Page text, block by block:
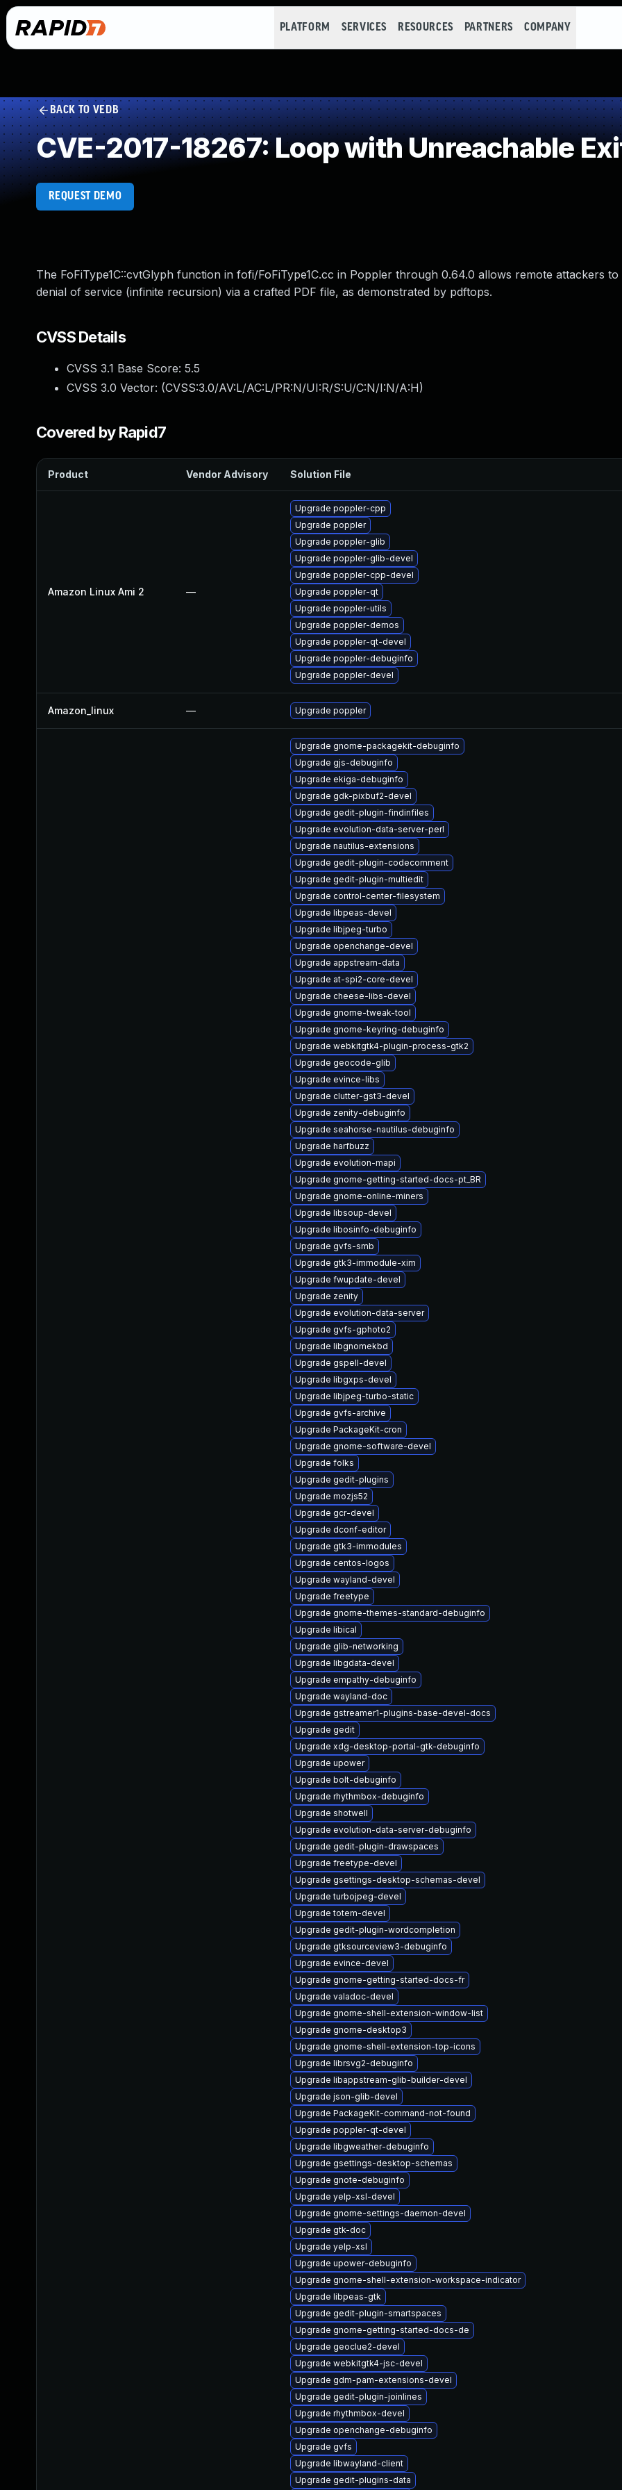
PLATFORM SERVICES RESOURCES PARTNERS COMPANY
BACK TO VEDB
CVE-2017-18267: Loop with Unreachable
REQUEST DEMO
The FoFiType1C::cvtGlyph function in fofi/FoFiType1C.cc in Poppler through 0.64.0 allows remote attackers to
denial of service (infinite recursion) via a crafted PDF file, as demonstrated by pdftops.
CVSS Details
CVSS 3.1 Base Score: 5.5
CVSS 3.0 Vector: (CVSS:3.0/AV:L/AC:L/PR:N/UI:R/S:U/C:N/I:N/A:H)
Covered by Rapid7
Product Vendor Advisory Solution File
Amazon Linux Ami 2 —
Upgrade poppler-cpp
Upgrade poppler
Upgrade poppler-glib
Upgrade poppler-glib-devel
Upgrade poppler-cpp-devel
Upgrade poppler-qt
Upgrade poppler-utils
Upgrade poppler-demos
Upgrade poppler-qt-devel
Upgrade poppler-debuginfo
Upgrade poppler-devel
Amazon_linux — Upgrade poppler
Upgrade gnome-packagekit-debuginfo
Upgrade gjs-debuginfo
Upgrade ekiga-debuginfo
Upgrade gdk-pixbuf2-devel
Upgrade gedit-plugin-findinfiles
Upgrade evolution-data-server-perl
Upgrade nautilus-extensions
Upgrade gedit-plugin-codecomment
Upgrade gedit-plugin-multiedit
Upgrade control-center-filesystem
Upgrade libpeas-devel
Upgrade libjpeg-turbo
Upgrade openchange-devel
Upgrade appstream-data
Upgrade at-spi2-core-devel
Upgrade cheese-libs-devel
Upgrade gnome-tweak-tool
Upgrade gnome-keyring-debuginfo
Upgrade webkitgtk4-plugin-process-gtk2
Upgrade geocode-glib
Upgrade evince-libs
Upgrade clutter-gst3-devel
Upgrade zenity-debuginfo
Upgrade seahorse-nautilus-debuginfo
Upgrade harfbuzz
Upgrade evolution-mapi
Upgrade gnome-getting-started-docs-pt_BR
Upgrade gnome-online-miners
Upgrade libsoup-devel
Upgrade libosinfo-debuginfo
Upgrade gvfs-smb
Upgrade gtk3-immodule-xim
Upgrade fwupdate-devel
Upgrade zenity
Upgrade evolution-data-server
Upgrade gvfs-gphoto2
Upgrade libgnomekbd
Upgrade gspell-devel
Upgrade libgxps-devel
Upgrade libjpeg-turbo-static
Upgrade gvfs-archive
Upgrade PackageKit-cron
Upgrade gnome-software-devel
Upgrade folks
Upgrade gedit-plugins
Upgrade mozjs52
Upgrade gcr-devel
Upgrade dconf-editor
Upgrade gtk3-immodules
Upgrade centos-logos
Upgrade wayland-devel
Upgrade freetype
Upgrade gnome-themes-standard-debuginfo
Upgrade libical
Upgrade glib-networking
Upgrade libgdata-devel
Upgrade empathy-debuginfo
Upgrade wayland-doc
Upgrade gstreamer1-plugins-base-devel-docs
Upgrade gedit
Upgrade xdg-desktop-portal-gtk-debuginfo
Upgrade upower
Upgrade bolt-debuginfo
Upgrade rhythmbox-debuginfo
Upgrade shotwell
Upgrade evolution-data-server-debuginfo
Upgrade gedit-plugin-drawspaces
Upgrade freetype-devel
Upgrade gsettings-desktop-schemas-devel
Upgrade turbojpeg-devel
Upgrade totem-devel
Upgrade gedit-plugin-wordcompletion
Upgrade gtksourceview3-debuginfo
Upgrade evince-devel
Upgrade gnome-getting-started-docs-fr
Upgrade valadoc-devel
Upgrade gnome-shell-extension-window-list
Upgrade gnome-desktop3
Upgrade gnome-shell-extension-top-icons
Upgrade librsvg2-debuginfo
Upgrade libappstream-glib-builder-devel
Upgrade json-glib-devel
Upgrade PackageKit-command-not-found
Upgrade poppler-qt-devel
Upgrade libgweather-debuginfo
Upgrade gsettings-desktop-schemas
Upgrade gnote-debuginfo
Upgrade yelp-xsl-devel
Upgrade gnome-settings-daemon-devel
Upgrade gtk-doc
Upgrade yelp-xsl
Upgrade upower-debuginfo
Upgrade gnome-shell-extension-workspace-indicator
Upgrade libpeas-gtk
Upgrade gedit-plugin-smartspaces
Upgrade gnome-getting-started-docs-de
Upgrade geoclue2-devel
Upgrade webkitgtk4-jsc-devel
Upgrade gdm-pam-extensions-devel
Upgrade gedit-plugin-joinlines
Upgrade rhythmbox-devel
Upgrade openchange-debuginfo
Upgrade gvfs
Upgrade libwayland-client
Upgrade gedit-plugins-data